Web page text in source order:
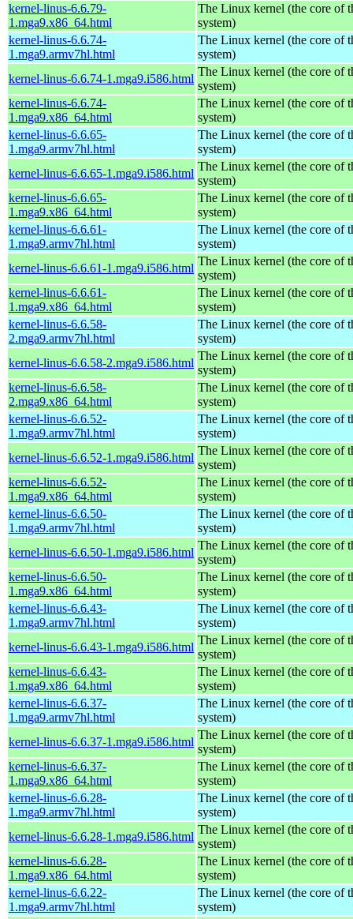
kernel-linus-6.6.79-
1.mga9.x86_64.html
The Linux kernel (the core of
system)
kernel-linus-6.6.74-
1.mga9.armv7hl.html
The Linux kernel (the core of
system)
kernel-linus-6.6.74-1.mga9.i586.html
The Linux kernel (the core of
system)
kernel-linus-6.6.74-
1.mga9.x86_64.html
The Linux kernel (the core of
system)
kernel-linus-6.6.65-
1.mga9.armv7hl.html
The Linux kernel (the core of
system)
kernel-linus-6.6.65-1.mga9.i586.html
The Linux kernel (the core of
system)
kernel-linus-6.6.65-
1.mga9.x86_64.html
The Linux kernel (the core of
system)
kernel-linus-6.6.61-
1.mga9.armv7hl.html
The Linux kernel (the core of
system)
kernel-linus-6.6.61-1.mga9.i586.html
The Linux kernel (the core of
system)
kernel-linus-6.6.61-
1.mga9.x86_64.html
The Linux kernel (the core of
system)
kernel-linus-6.6.58-
2.mga9.armv7hl.html
The Linux kernel (the core of
system)
kernel-linus-6.6.58-2.mga9.i586.html
The Linux kernel (the core of
system)
kernel-linus-6.6.58-
2.mga9.x86_64.html
The Linux kernel (the core of
system)
kernel-linus-6.6.52-
1.mga9.armv7hl.html
The Linux kernel (the core of
system)
kernel-linus-6.6.52-1.mga9.i586.html
The Linux kernel (the core of
system)
kernel-linus-6.6.52-
1.mga9.x86_64.html
The Linux kernel (the core of
system)
kernel-linus-6.6.50-
1.mga9.armv7hl.html
The Linux kernel (the core of
system)
kernel-linus-6.6.50-1.mga9.i586.html
The Linux kernel (the core of
system)
kernel-linus-6.6.50-
1.mga9.x86_64.html
The Linux kernel (the core of
system)
kernel-linus-6.6.43-
1.mga9.armv7hl.html
The Linux kernel (the core of
system)
kernel-linus-6.6.43-1.mga9.i586.html
The Linux kernel (the core of
system)
kernel-linus-6.6.43-
1.mga9.x86_64.html
The Linux kernel (the core of
system)
kernel-linus-6.6.37-
1.mga9.armv7hl.html
The Linux kernel (the core of
system)
kernel-linus-6.6.37-1.mga9.i586.html
The Linux kernel (the core of
system)
kernel-linus-6.6.37-
1.mga9.x86_64.html
The Linux kernel (the core of
system)
kernel-linus-6.6.28-
1.mga9.armv7hl.html
The Linux kernel (the core of
system)
kernel-linus-6.6.28-1.mga9.i586.html
The Linux kernel (the core of
system)
kernel-linus-6.6.28-
1.mga9.x86_64.html
The Linux kernel (the core of
system)
kernel-linus-6.6.22-
1.mga9.armv7hl.html
The Linux kernel (the core of
system)